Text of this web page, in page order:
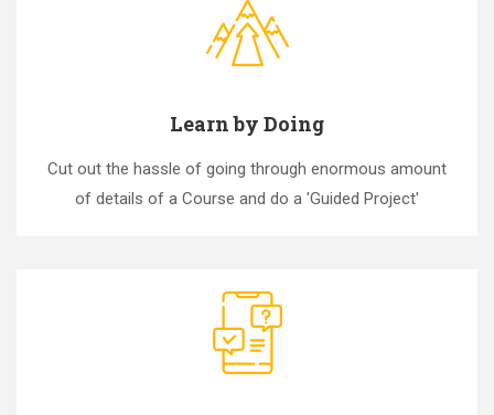
Learn by Doing
Cut out the hassle of going through enormous amount
of details of a Course and do a 'Guided Project'